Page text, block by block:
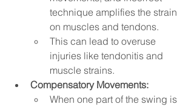
technique amplifies the strain
on muscles and tendons.
This can lead to overuse
injuries like tendonitis and
muscle strains.
Compensatory Movements:
When one part of the swing is